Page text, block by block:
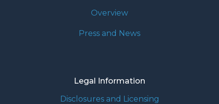
Overview
Press and News
Legal Information
Disclosures and Licensing